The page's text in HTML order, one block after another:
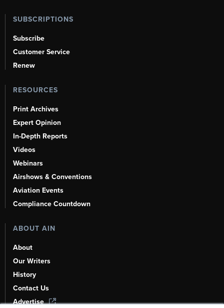
SUBSCRIPTIONS
Subscribe
Customer Service
Renew
RESOURCES
Print Archives
Expert Opinion
In-Depth Reports
Videos
Webinars
Airshows & Conventions
Aviation Events
Compliance Countdown
ABOUT AIN
About
Our Writers
History
Contact Us
Advertise